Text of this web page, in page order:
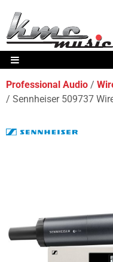
Professional Audio
Sennheiser 509737